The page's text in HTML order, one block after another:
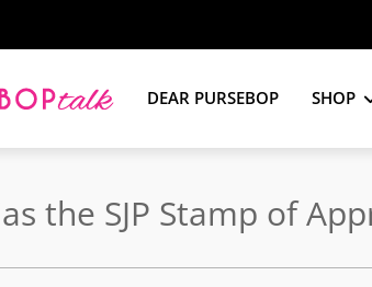
DEAR PURSEBOP SHOP
the SJP Stamp of